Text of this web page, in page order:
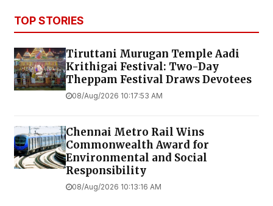
TOP STORIES
Tiruttani Murugan Temple Aadi
Krithigai Festival: Two-Day
Theppam Festival Draws Devotees
08/Aug/2026 10:17:53 AM
Chennai Metro Rail Wins
Commonwealth Award for
Environmental and Social
Responsibility
08/Aug/2026 10:13:16 AM